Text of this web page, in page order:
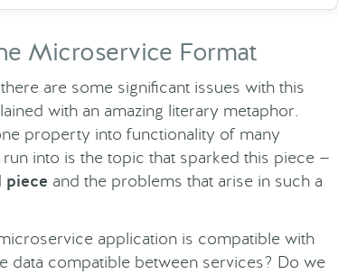
Microservice Format
are some significant issues with this
with an amazing literary metaphor.
property into functionality of many
into is the topic that sparked this piece —
piece and the problems that arise in such a
application is compatible with
data compatible between services? Do we